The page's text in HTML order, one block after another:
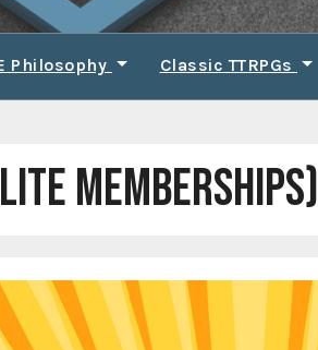
Philosophy Classic TTRPGs
MEMBERSHIPS)